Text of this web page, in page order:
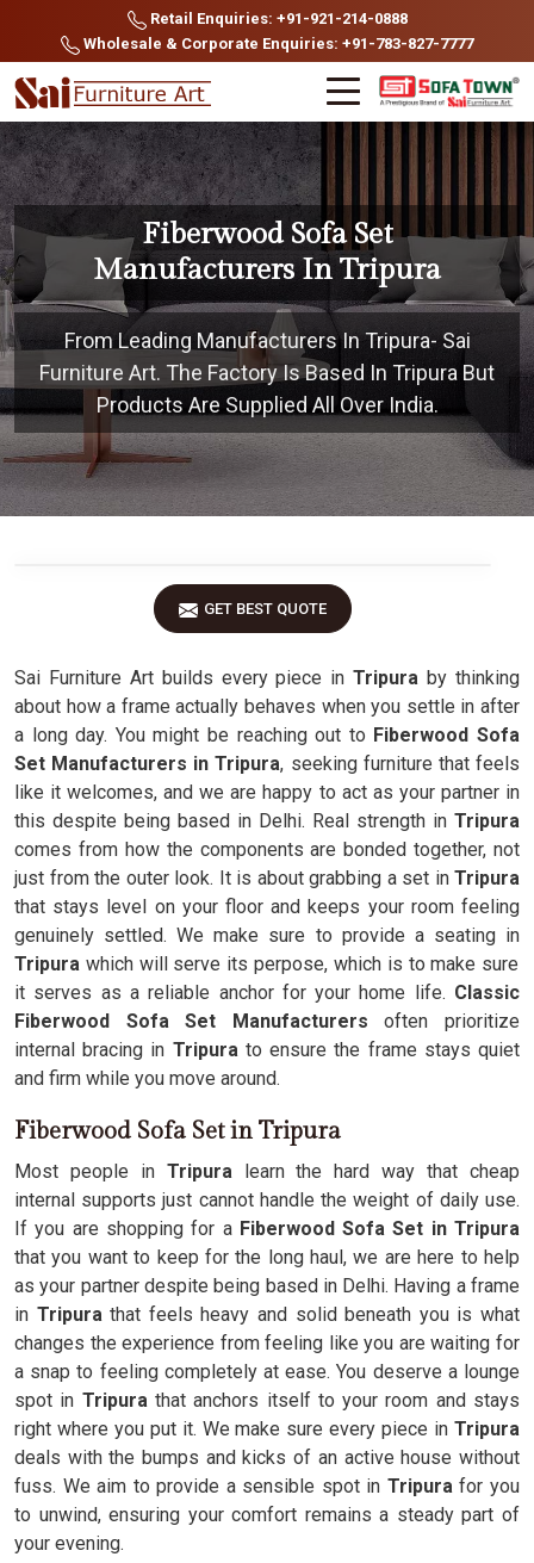
Retail Enquiries: +91-921-214-0888
Wholesale & Corporate Enquiries: +91-783-827-7777
Fiberwood Sofa Set
Manufacturers In Tripura
From Leading Manufacturers In Tripura- Sai
Furniture Art. The Factory Is Based In Tripura But
Products Are Supplied All Over India.
GET BEST QUOTE
Sai Furniture Art builds every piece inTripura by thinking
about how a frame actually behaves when you settle in after
a long day. You might be reaching out to Fiberwood Sofa
Set Manufacturers in Tripura, seeking furniture that feels
like it welcomes, and we are happy to act as your partner in
this despite being based in Delhi. Real strength in Tripura
comes from how the components are bonded together, not
just from the outer look. It is about grabbing a set in Tripura
that stays level on your floor and keeps your room feeling
genuinely settled. We make sure to provide a seating in
Tripura which will serve its perpose, which is to make sure
it serves as a reliable anchor for your home life. Classic
Fiberwood Sofa Set Manufacturers often prioritize
internal bracing in Tripura to ensure the frame stays quiet
and firm while you move around.
Fiberwood Sofa Set in Tripura
Most people in Tripuralearn the hard way that cheap
internal supports just cannot handle the weight of daily use.
If you are shopping for aFiberwood Sofa Set in Tripura
that you want to keep for the long haul, we are here to help
as your partner despite being based in Delhi. Having a frame
in Tripurathat feels heavy and solid beneath you is what
changes the experience from feeling like you are waiting for
a snap to feeling completely at ease. You deserve a lounge
spot in Tripura that anchors itself to your room and stays
right where you put it. We make sure every piece in Tripura
deals with the bumps and kicks of an active house without
fuss. We aim to provide a sensible spot in Tripurafor you
to unwind, ensuring your comfort remains a steady part of
your evening.